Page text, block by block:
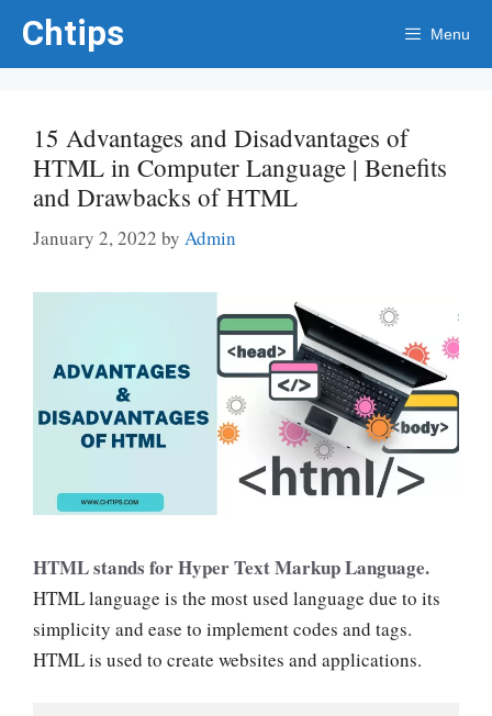
content
Chtips Menu
15 Advantages and Disadvantages of
HTML in Computer Language | Benefits
and Drawbacks of HTML
January 2, 2022 by Admin
HTML stands for Hyper Text Markup Language.
HTML language is the most used language due to its
simplicity and ease to implement codes and tags.
HTML is used to create websites and applications.